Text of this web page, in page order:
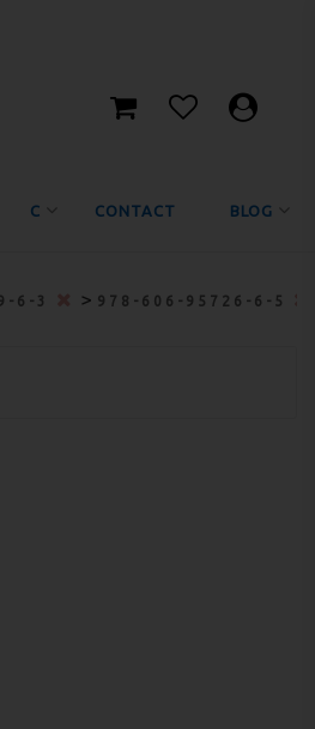
C CONTACT BLOG
6-3 > 978-606-95726-6-5